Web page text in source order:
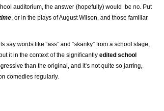
auditorium, the answer (hopefully) would be no. Put
, or in the plays of August Wilson, and those familiar
say words like “ass” and “skanky” from a school stage,
it in the context of the significantly edited school
than the original, and it’s not quite so jarring,
comedies regularly.